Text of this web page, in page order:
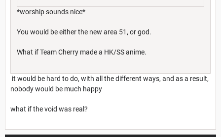
*worship sounds nice*
You would be either the new area 51, or god.
What if Team Cherry made a HK/SS anime.
it would be hard to do, with all the different ways, and as a result,
nobody would be much happy
what if the void was real?